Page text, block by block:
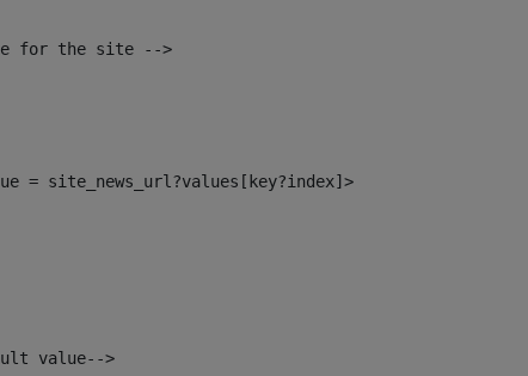
for the site -->
= site_news_url?values[key?index]>
value-->